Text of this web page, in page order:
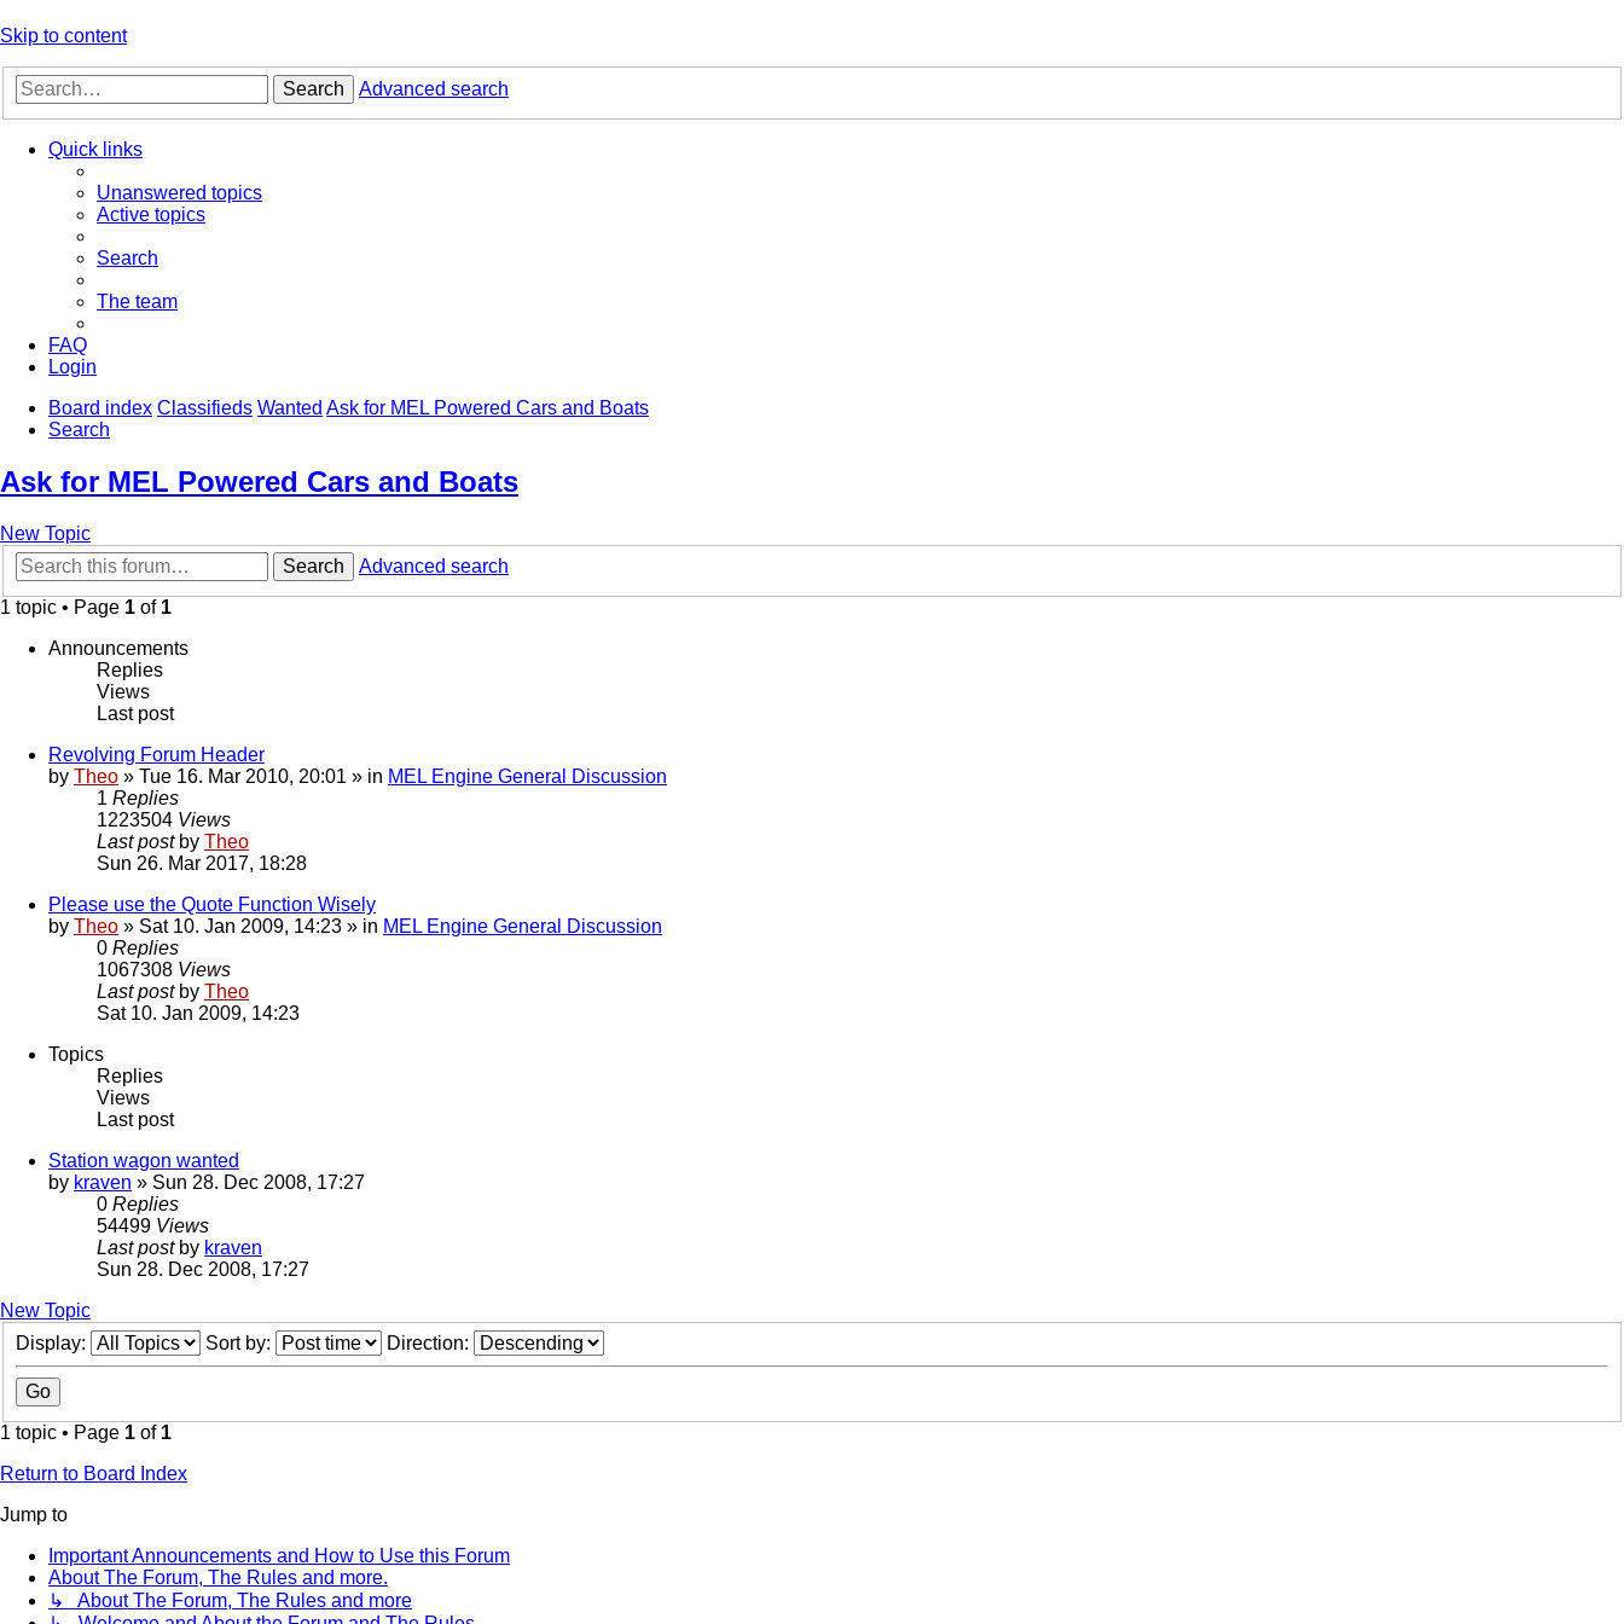
Skip to content
Search Advanced search
Quick links
Unanswered topics
Active topics
Search
The team
FAQ
Login
Board index Classifieds Wanted Ask for MEL Powered Cars and Boats
Search
Ask for MEL Powered Cars and Boats
New Topic
Search
Advanced search
1 topic • Page 1 of 1
Announcements
Replies
Views
Last post
Revolving Forum Header
by Theo » Tue 16. Mar 2010, 20:01 » in MEL Engine General Discussion
1 Replies
1223504 Views
Last post by Theo
Sun 26. Mar 2017, 18:28
Please use the Quote Function Wisely
by Theo » Sat 10. Jan 2009, 14:23 » in MEL Engine General Discussion
0 Replies
1067308 Views
Last post by Theo
Sat 10. Jan 2009, 14:23
Topics
Replies
Views
Last post
Station wagon wanted
by kraven » Sun 28. Dec 2008, 17:27
0 Replies
54499 Views
Last post by kraven
Sun 28. Dec 2008, 17:27
New Topic
Display:
Sort by: Direction:
1 topic • Page 1 of 1
Return to Board Index
Jump to
Important Announcements and How to Use this Forum
About The Forum, The Rules and more.
↳ About The Forum, The Rules and more